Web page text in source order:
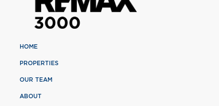
HOME
PROPERTIES
OUR TEAM
ABOUT